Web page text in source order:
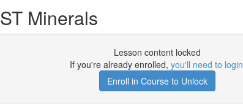
Minerals
Lesson content locked
If you're already enrolled, you'll need to login
Enroll in Course to Unlock